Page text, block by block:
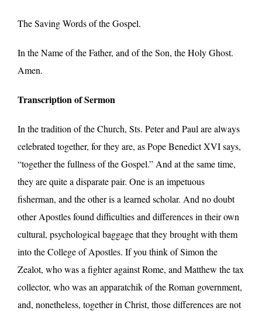
The Saving Words of the Gospel.
In the Name of the Father, and of the Son, the Holy Ghost.
Amen.
Transcription of Sermon
In the tradition of the Church, Sts. Peter and Paul are always
celebrated together, for they are, as Pope Benedict XVI says,
“together the fullness of the Gospel.” And at the same time,
they are quite a disparate pair. One is an impetuous
fisherman, and the other is a learned scholar. And no doubt
other Apostles found difficulties and differences in their own
cultural, psychological baggage that they brought with them
into the College of Apostles. If you think of Simon the
Zealot, who was a fighter against Rome, and Matthew the tax
collector, who was an apparatchik of the Roman government,
and, nonetheless, together in Christ, those differences are not